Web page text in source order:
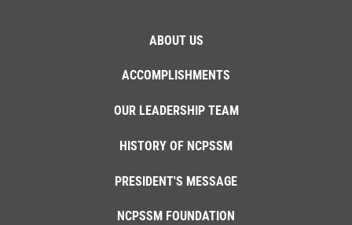
ABOUT US
ACCOMPLISHMENTS
OUR LEADERSHIP TEAM
HISTORY OF NCPSSM
PRESIDENT'S MESSAGE
NCPSSM FOUNDATION